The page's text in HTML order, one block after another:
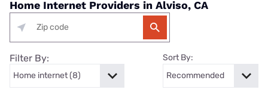
Home Internet Providers in Alviso, CA
Filter By: Sort By: